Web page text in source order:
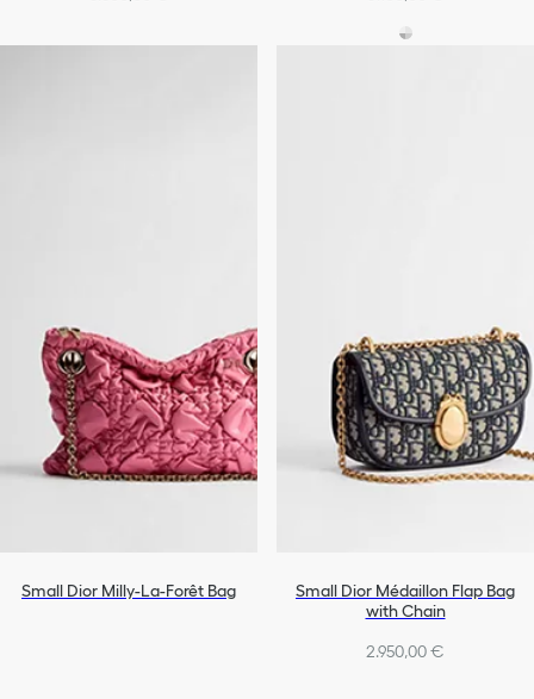
Small Dior Milly-La-Forêt Bag
Small Dior Médaillon Flap Bag
with Chain
2.950,00 €